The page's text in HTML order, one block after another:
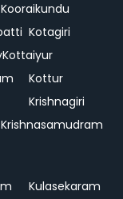
Kooraikundu
Kotagiri
Kottaiyur
Kottur
Krishnagiri
Krishnasamudram
Kulasekaram